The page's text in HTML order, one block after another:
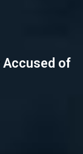
Accused of